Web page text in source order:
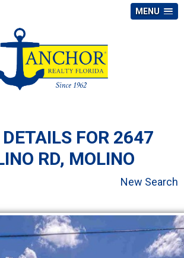
MENU
FOR 2647
RD, MOLINO
New Search